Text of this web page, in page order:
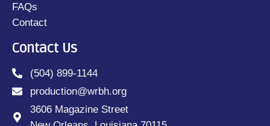
FAQs
Contact
Contact Us
(504) 899-1144
production@wrbh.org
3606 Magazine Street